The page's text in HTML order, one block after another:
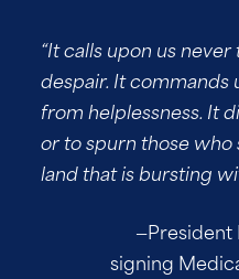
“It calls upon us
despair. It commands
from helplessness. It
or to spurn those
land that is bursting
—President
signing